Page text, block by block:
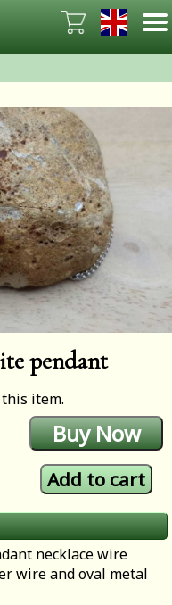
pendant
item.
necklace wire
wire and oval metal